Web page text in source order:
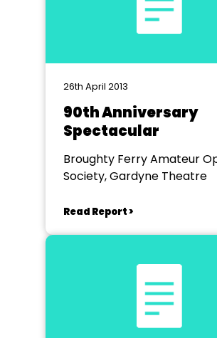
26th April 2013
90th Anniversary
Spectacular
Broughty Ferry Amateur
Society, Gardyne Theatre
Read Report >